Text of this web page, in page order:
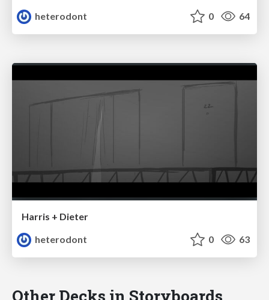
heterodont
0 64
Harris + Dieter
heterodont
0 63
Other Decks in Storyboards